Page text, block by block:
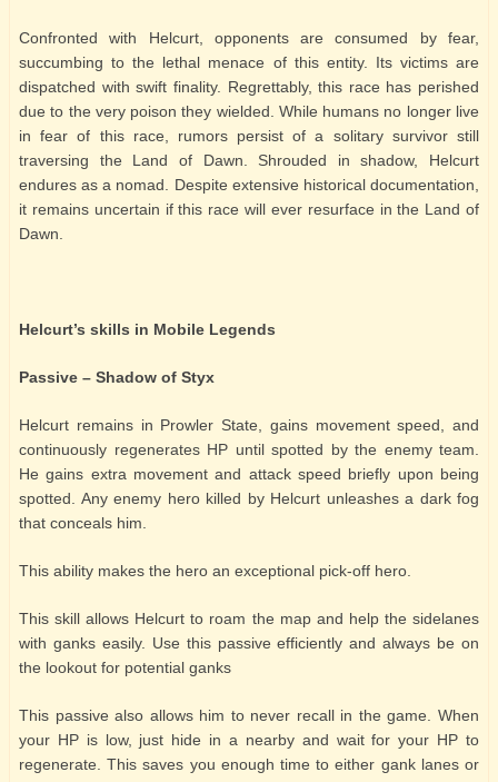
Confronted with Helcurt, opponents are consumed by fear,
succumbing to the lethal menace of this entity. Its victims are
dispatched with swift finality. Regrettably, this race has perished
due to the very poison they wielded. While humans no longer live
in fear of this race, rumors persist of a solitary survivor still
traversing the Land of Dawn. Shrouded in shadow, Helcurt
endures as a nomad. Despite extensive historical documentation,
it remains uncertain if this race will ever resurface in the Land of
Dawn.
Helcurt’s skills in Mobile Legends
Passive – Shadow of Styx
Helcurt remains in Prowler State, gains movement speed, and
continuously regenerates HP until spotted by the enemy team.
He gains extra movement and attack speed briefly upon being
spotted. Any enemy hero killed by Helcurt unleashes a dark fog
that conceals him.
This ability makes the hero an exceptional pick-off hero.
This skill allows Helcurt to roam the map and help the sidelanes
with ganks easily. Use this passive efficiently and always be on
the lookout for potential ganks
This passive also allows him to never recall in the game. When
your HP is low, just hide in a nearby and wait for your HP to
regenerate. This saves you enough time to either gank lanes or